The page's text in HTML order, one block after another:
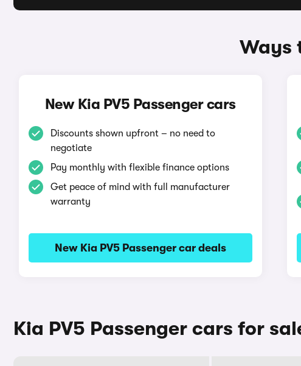
Ways
New Kia PV5 Passenger cars
Discounts shown upfront – no need to
negotiate
Pay monthly with flexible finance options
Get peace of mind with full manufacturer
warranty
New Kia PV5 Passenger car deals
Kia PV5 Passenger cars for